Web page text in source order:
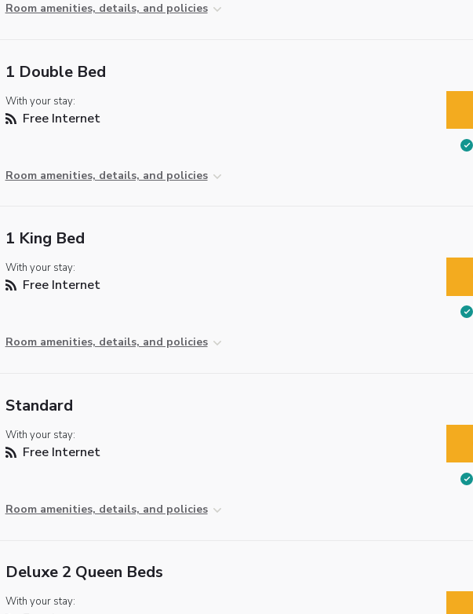
Room amenities, details, and policies
1 Double Bed
With your stay:
Free Internet
Room amenities, details, and policies
1 King Bed
With your stay:
Free Internet
Room amenities, details, and policies
Standard
With your stay:
Free Internet
Room amenities, details, and policies
Deluxe 2 Queen Beds
With your stay: